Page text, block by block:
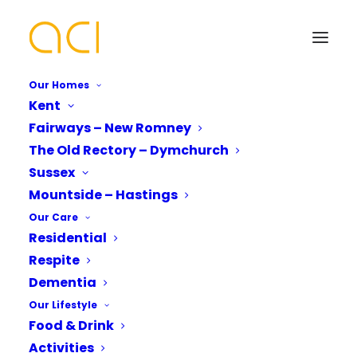
Our Homes
Kent
Fairways – New Romney
The Old Rectory – Dymchurch
Sussex
Mountside – Hastings
Our Care
Residential
Respite
Dementia
Our Lifestyle
Food & Drink
Activities
Supporting You and
Your Loved Ones With
Our Respite Services
Are you keen to discover more about our
respite services?
Your Name*
Phone number*
Which Of Our Homes Do You Want A
Brochure for?*
Your Name*
Email Address*
Phone number*